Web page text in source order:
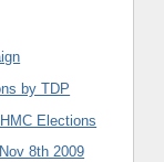
by TDP
Elections
8th 2009